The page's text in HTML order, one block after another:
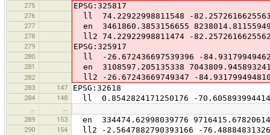
275 EPSG:325817
276 ll 74.22922998811548 -
277 en 3461860.3853156655
278 ll2 74.22922998811474 -
279 EPSG:325917
280 ll -26.672436697539396 -
281 en 3108597.205135338
282 ll2 -26.67243669749347 -
283 147 EPSG:32618
284 148 ll 0.8542824171250176 -
289
153 en 334474.62998039776 9716415.67820614
290 154 ll2 -2.5647882790393166 -